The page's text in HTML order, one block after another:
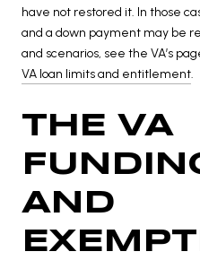
have not restored it. In those
and a down payment may be
and scenarios, see the VA’s
VA loan limits and entitlement.
THE VA
AND